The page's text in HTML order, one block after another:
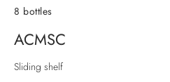
8 bottles
ACMSC
Sliding shelf